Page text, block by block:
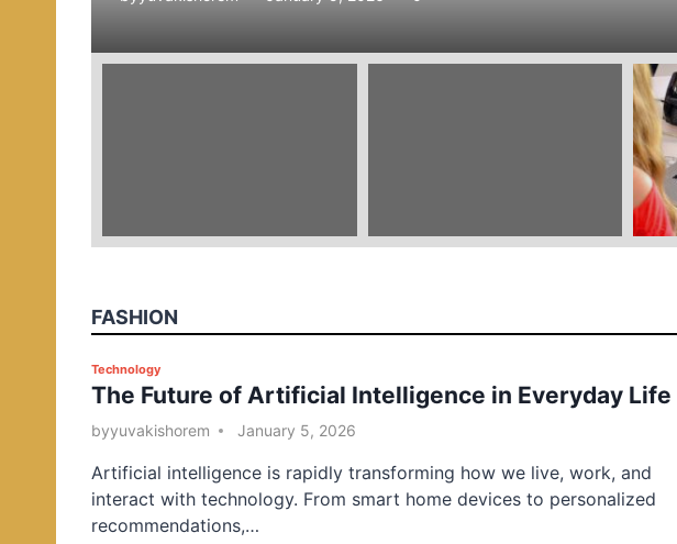
e
FASHION
P
o
s
e
d
i
Technology
The Future of Artificial Intelligence in Everyday Life
byyuvakishorem January 5, 2026
Artificial intelligence is rapidly transforming how we live, work, and
interact with technology. From smart home devices to personalized
recommendations,…